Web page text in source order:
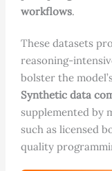
workflows.
These datasets
reasoning-
bolster the
Synthetic data
supplemented by
such as licensed
quality